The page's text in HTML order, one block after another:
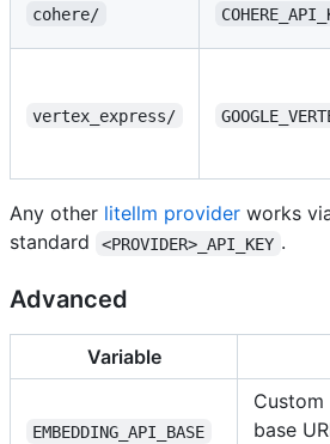
cohere/
vertex_express/
Any other litellm provider works
standard
<PROVIDER>_API_KEY .
Advanced
Variable
EMBEDDING_API_BASE
base